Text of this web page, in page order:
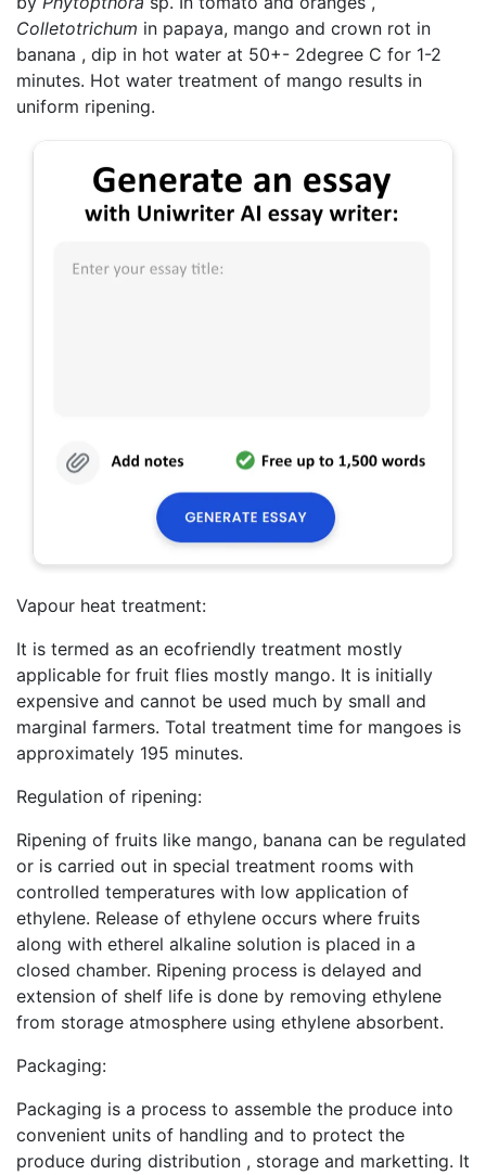
Colletotrichum in papaya, mango and crown rot in
banana , dip in hot water at 50+- 2degree C for 1-2
minutes. Hot water treatment of mango results in
uniform ripening.
Vapour heat treatment:
It is termed as an ecofriendly treatment mostly
applicable for fruit flies mostly mango. It is initially
expensive and cannot be used much by small and
marginal farmers. Total treatment time for mangoes is
approximately 195 minutes.
Regulation of ripening:
Ripening of fruits like mango, banana can be regulated
or is carried out in special treatment rooms with
controlled temperatures with low application of
ethylene. Release of ethylene occurs where fruits
along with etherel alkaline solution is placed in a
closed chamber. Ripening process is delayed and
extension of shelf life is done by removing ethylene
from storage atmosphere using ethylene absorbent.
Packaging:
Packaging is a process to assemble the produce into
convenient units of handling and to protect the
produce during distribution , storage and marketting. It